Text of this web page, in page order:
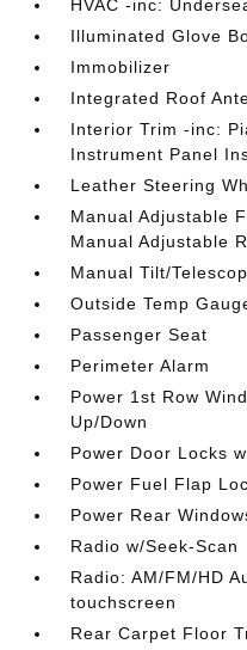
HVAC -inc:
Illuminated Glove
Immobilizer
Integrated Roof
Interior Trim -inc:
Instrument Panel
Leather Steering
Manual Adjustable
Manual Adjustable
Manual Tilt/
Outside Temp
Passenger Seat
Perimeter Alarm
Power 1st Row
Up/Down
Power Door Locks
Power Fuel Flap
Power Rear
Radio w/Seek-Scan
Radio: AM/FM/HD
touchscreen
Rear Carpet Floor